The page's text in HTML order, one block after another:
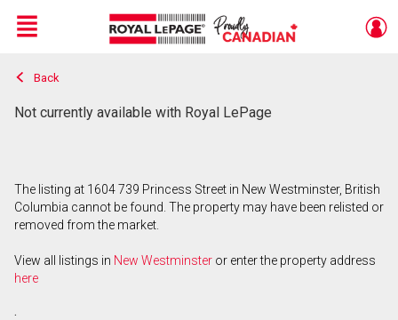
Live
En Direct
Menu
Back
Not currently available with Royal LePage
The listing at 1604 739 Princess Street in New Westminster, British
Columbia cannot be found. The property may have been relisted or
removed from the market.
View all listings in New Westminster or enter the property address
here
.